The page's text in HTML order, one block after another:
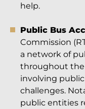
help.
Public Bus
Commission
a network of
throughout the
involving
challenges.
public entities